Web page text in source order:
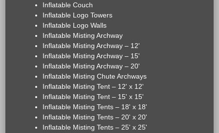
Inflatable Couch
Inflatable Logo Towers
Inflatable Logo Walls
Inflatable Misting Archway
Inflatable Misting Archway – 12'
Inflatable Misting Archway – 15'
Inflatable Misting Archway – 20'
Inflatable Misting Chute Archways
Inflatable Misting Tent – 12' x 12'
Inflatable Misting Tent – 15' x 15'
Inflatable Misting Tents – 18' x 18'
Inflatable Misting Tents – 20' x 20'
Inflatable Misting Tents – 25' x 25'